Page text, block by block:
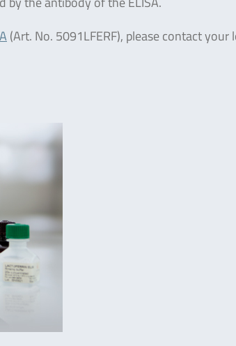
(Art. No. 5091LFERF), please contact your